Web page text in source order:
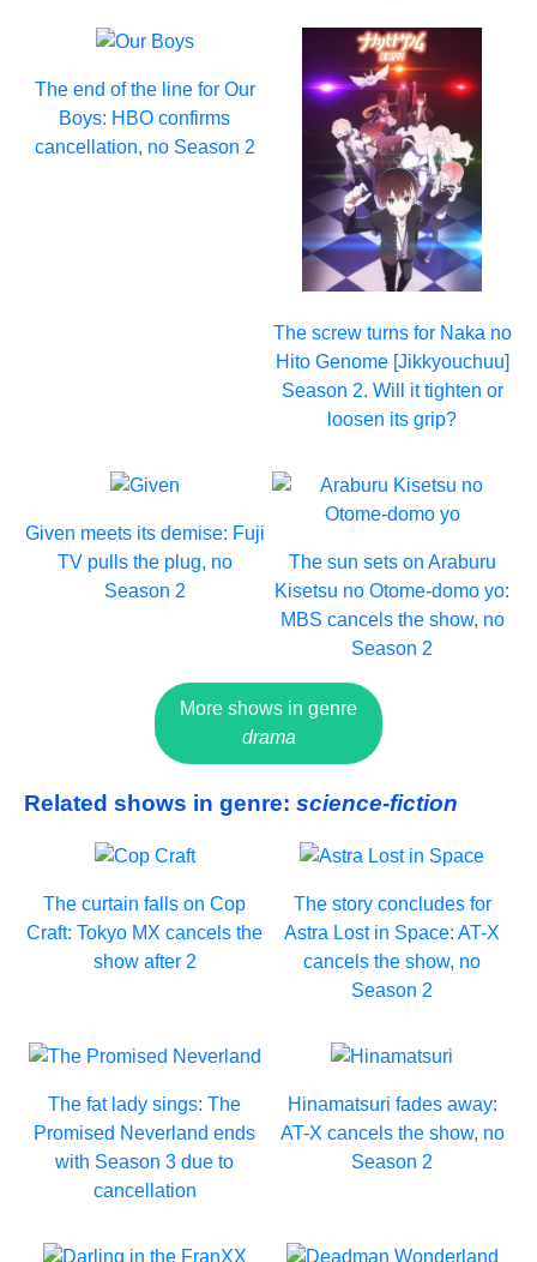
The end of the line for Our
Boys: HBO confirms
cancellation, no Season 2
The screw turns for Naka no
Hito Genome [Jikkyouchuu]
Season 2. Will it tighten or
loosen its grip?
Given meets its demise: Fuji
TV pulls the plug, no
Season 2
The sun sets on Araburu
Kisetsu no Otome-domo yo:
MBS cancels the show, no
Season 2
More shows in genre
drama
Related shows in genre: science-fiction
The curtain falls on Cop
Craft: Tokyo MX cancels the
show after 2
The story concludes for
Astra Lost in Space: AT-X
cancels the show, no
Season 2
The fat lady sings: The
Promised Neverland ends
with Season 3 due to
cancellation
Hinamatsuri fades away:
AT-X cancels the show, no
Season 2